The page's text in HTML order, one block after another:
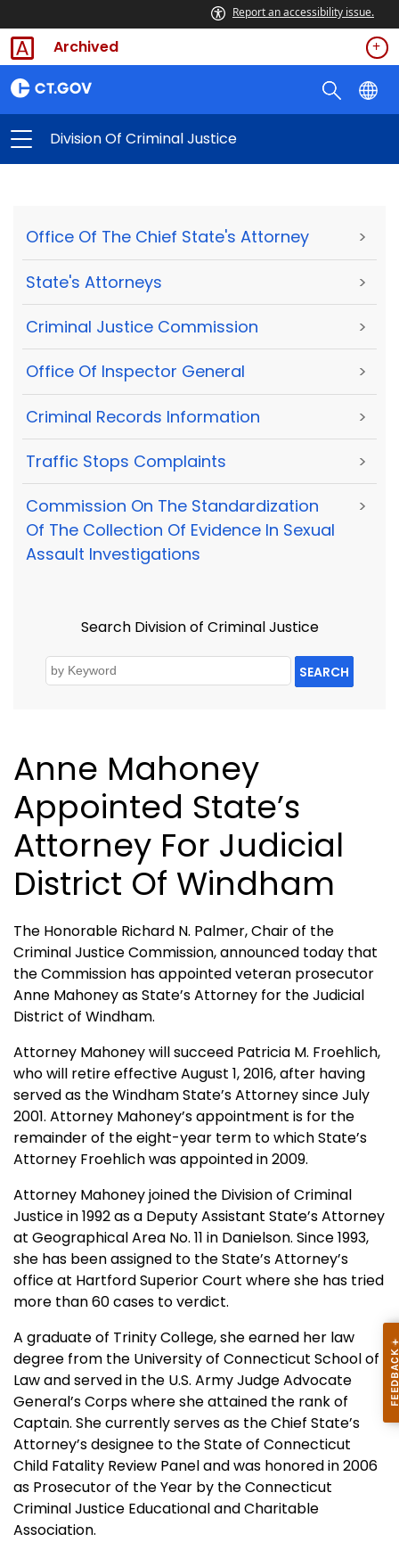
Report an accessibility issue.
Archived
Division Of Criminal Justice
Office Of The Chief State's Attorney >
State's Attorneys >
Criminal Justice Commission >
Office Of Inspector General >
Criminal Records Information >
Traffic Stops Complaints >
Commission On The Standardization
Of The Collection Of Evidence In Sexual
Assault Investigations
>
Search Division of Criminal Justice
SEARCH
Anne Mahoney
Appointed State’s
Attorney For Judicial
District Of Windham
The Honorable Richard N. Palmer, Chair of the
Criminal Justice Commission, announced today that
the Commission has appointed veteran prosecutor
Anne Mahoney as State’s Attorney for the Judicial
District of Windham.
Attorney Mahoney will succeed Patricia M. Froehlich,
who will retire effective August 1, 2016, after having
served as the Windham State’s Attorney since July
2001. Attorney Mahoney’s appointment is for the
remainder of the eight-year term to which State’s
Attorney Froehlich was appointed in 2009.
Attorney Mahoney joined the Division of Criminal
Justice in 1992 as a Deputy Assistant State’s Attorney
at Geographical Area No. 11 in Danielson. Since 1993,
she has been assigned to the State’s Attorney’s
office at Hartford Superior Court where she has tried
more than 60 cases to verdict.
A graduate of Trinity College, she earned her law
degree from the University of Connecticut School of
Law and served in the U.S. Army Judge Advocate
General’s Corps where she attained the rank of
Captain. She currently serves as the Chief State’s
Attorney’s designee to the State of Connecticut
Child Fatality Review Panel and was honored in 2006
as Prosecutor of the Year by the Connecticut
Criminal Justice Educational and Charitable
Association.